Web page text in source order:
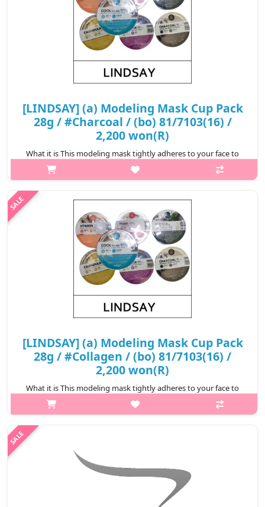
[LINDSAY] (a) Modeling Mask Cup Pack
28g / #Charcoal / (bo) 81/7103(16) /
2,200 won(R)
What it is This modeling mask tightly adheres to your face to
ensure the essence is completely infiltrated to your skin.
Removes impurities clogged in your pores. Relieve stressed skin
₩2,200
[LINDSAY] (a) Modeling Mask Cup Pack
28g / #Collagen / (bo) 81/7103(16) /
2,200 won(R)
What it is This modeling mask tightly adheres to your face to
ensure the essence is completely infiltrated to your skin.
Removes impurities clogged in your pores. Relieve stressed skin